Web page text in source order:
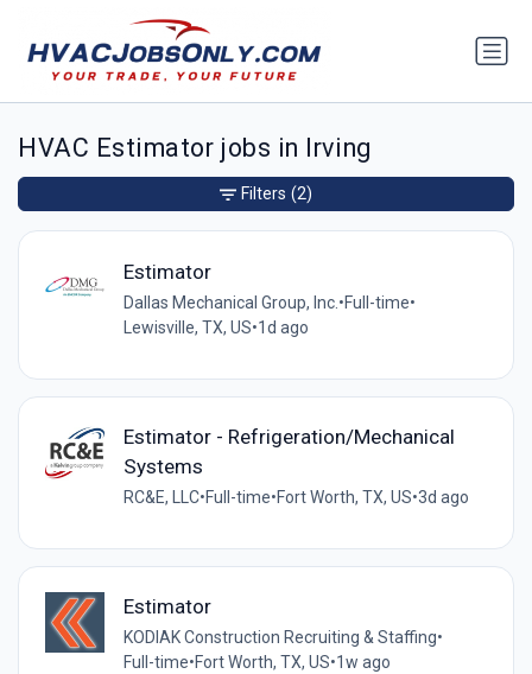
HVAC Estimator jobs in Irving
Estimator
Dallas Mechanical Group, Inc. •Full-time•
Lewisville, TX, US•1d ago
Estimator - Refrigeration/Mechanical
Systems
RC&E, LLC•Full-time•Fort Worth, TX, US•3d ago
Estimator
KODIAK Construction Recruiting & Staffing•
Full-time•Fort Worth, TX, US•1w ago
Filters (2)